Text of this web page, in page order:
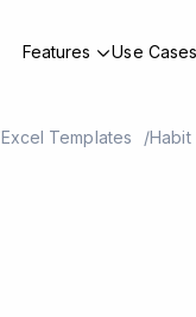
Features Use Cases
Excel Templates Habit